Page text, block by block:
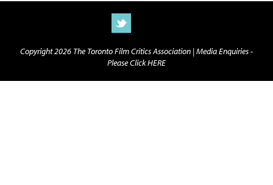
Copyright 2026 The Toronto Film Critics Association |Media Enquiries -
Please Click HERE